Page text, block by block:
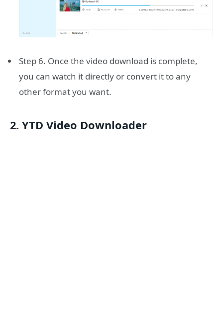
Step 6. Once the video download is complete,
you can watch it directly or convert it to any
other format you want.
2. YTD Video Downloader